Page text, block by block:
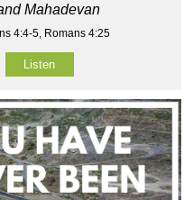
Mahadevan
4:4-5, Romans 4:25
Listen